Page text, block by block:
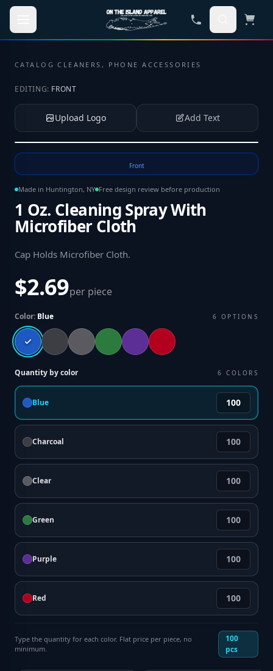
Skip to main content
CATALOG ·CLEANERS, PHONE ACCESSORIES
EDITING: FRONT
Upload Logo Add Text
Front
Made in Huntington, NY Free design review before production
1 Oz. Cleaning Spray With
Microfiber Cloth
Cap Holds Microfiber Cloth.
$2.69per piece
Color: Blue 6 OPTIONS
Quantity by color 6 COLORS
Blue
Charcoal
Clear
Green
Purple
Red
Type the quantity for each color. Flat price per piece, no
minimum.
100
pcs